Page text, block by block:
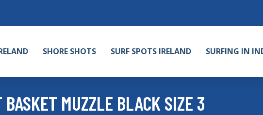
SHORE SHOTS SURF SPOTS IRELAND SURFING IN
BASKET MUZZLE BLACK SIZE 3